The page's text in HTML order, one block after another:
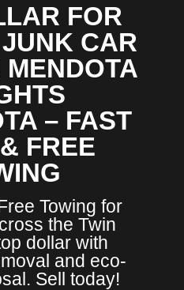
FOR
CAR
– FAST
FREE
Towing for
the Twin
dollar with
and eco-
Sell today!